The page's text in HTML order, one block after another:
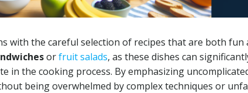
with the careful selection of recipes that are both fun
orfruit salads, as these dishes can
in the cooking process. By emphasizing
being overwhelmed by complex techniques or